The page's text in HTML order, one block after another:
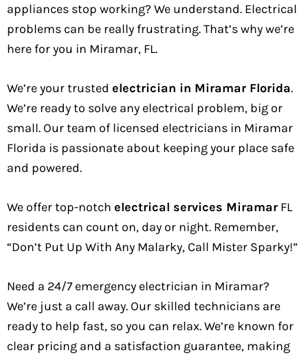
appliances stop working? We understand. Electrical
problems can be really frustrating. That’s why we’re
here for you in Miramar, FL.
We’re your trusted electrician in Miramar Florida.
We’re ready to solve any electrical problem, big or
small. Our team of licensed electricians in Miramar
Florida is passionate about keeping your place safe
and powered.
We offer top-notch electrical services Miramar FL
residents can count on, day or night. Remember,
“Don’t Put Up With Any Malarky, Call Mister Sparky!”
Need a 24/7 emergency electrician in Miramar?
We’re just a call away. Our skilled technicians are
ready to help fast, so you can relax. We’re known for
clear pricing and a satisfaction guarantee, making